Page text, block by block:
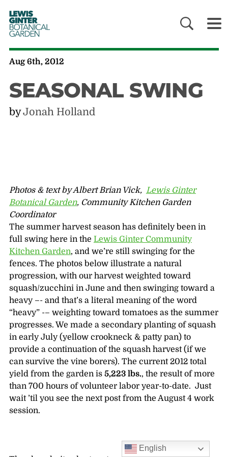
LEWIS
GINTER
BOTANICAL
GARDEN
Aug 6th, 2012
SEASONAL SWING
byJonah Holland
Photos & text by Albert Brian Vick, Lewis Ginter
Botanical Garden, Community Kitchen Garden
Coordinator
The summer harvest season has definitely been in
full swing here in the Lewis Ginter Community
Kitchen Garden, and we’re still swinging for the
fences. The photos below illustrate a natural
progression, with our harvest weighted toward
squash/zucchini in June and then swinging toward a
heavy –- and that’s a literal meaning of the word
“heavy” -– weighting toward tomatoes as the summer
progresses. We made a secondary planting of squash
in early July (yellow crookneck & patty pan) to
provide a continuation of the squash harvest (if we
can survive the vine borers). The current 2012 total
yield from the garden is 5,223 lbs., the result of more
than 700 hours of volunteer labor year-to-date. Just
wait ’til you see the next post from the August 4 work
session.
English